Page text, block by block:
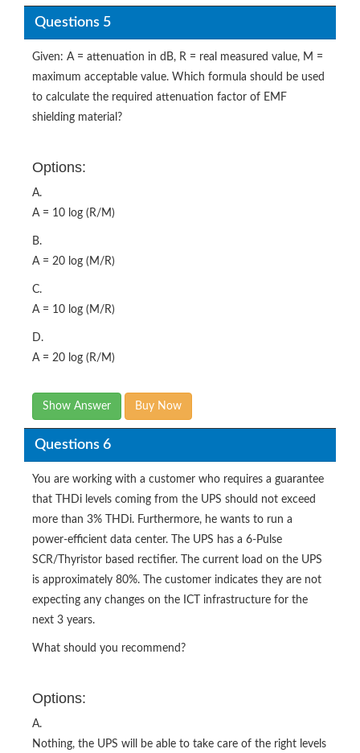
Questions 5
Given: A = attenuation in dB, R = real measured value, M =
maximum acceptable value. Which formula should be used
to calculate the required attenuation factor of EMF
shielding material?
Options:
A.
A = 10 log (R/M)
B.
A = 20 log (M/R)
C.
A = 10 log (M/R)
D.
A = 20 log (R/M)
Show Answer Buy Now
Questions 6
You are working with a customer who requires a guarantee
that THDi levels coming from the UPS should not exceed
more than 3% THDi. Furthermore, he wants to run a
power-efficient data center. The UPS has a 6-Pulse
SCR/Thyristor based rectifier. The current load on the UPS
is approximately 80%. The customer indicates they are not
expecting any changes on the ICT infrastructure for the
next 3 years.
What should you recommend?
Options:
A.
Nothing, the UPS will be able to take care of the right levels